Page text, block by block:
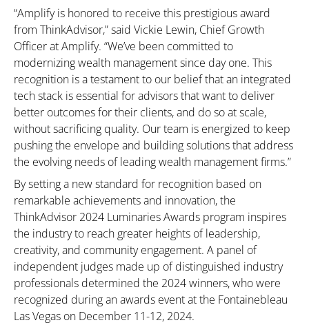
“Amplify is honored to receive this prestigious award
from ThinkAdvisor,” said Vickie Lewin, Chief Growth
Officer at Amplify. “We’ve been committed to
modernizing wealth management since day one. This
recognition is a testament to our belief that an integrated
tech stack is essential for advisors that want to deliver
better outcomes for their clients, and do so at scale,
without sacrificing quality. Our team is energized to keep
pushing the envelope and building solutions that address
the evolving needs of leading wealth management firms.”
By setting a new standard for recognition based on
remarkable achievements and innovation, the
ThinkAdvisor 2024 Luminaries Awards program inspires
the industry to reach greater heights of leadership,
creativity, and community engagement. A panel of
independent judges made up of distinguished industry
professionals determined the 2024 winners, who were
recognized during an awards event at the Fontainebleau
Las Vegas on December 11-12, 2024.